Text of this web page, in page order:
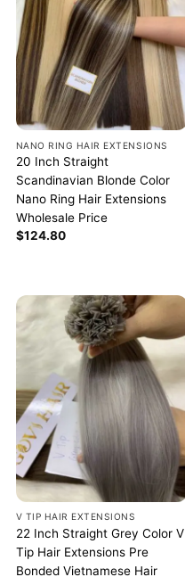
NANO RING HAIR EXTENSIONS
20 Inch Straight
Scandinavian Blonde Color
Nano Ring Hair Extensions
Wholesale Price
$124.80
V TIP HAIR EXTENSIONS
22 Inch Straight Grey Color V
Tip Hair Extensions Pre
Bonded Vietnamese Hair